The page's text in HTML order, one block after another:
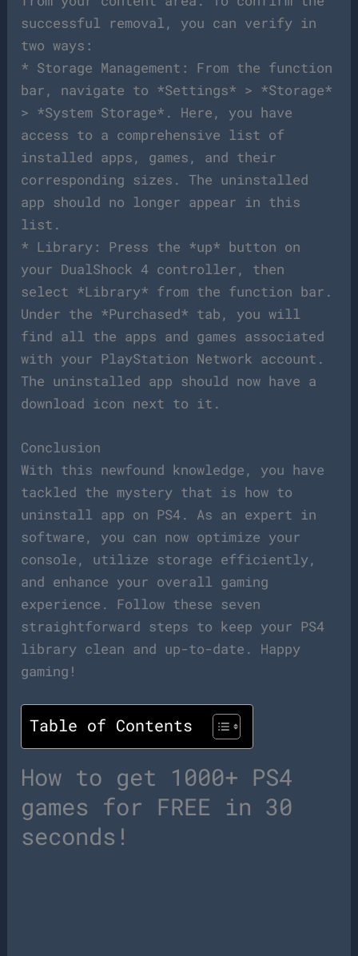
successful removal, you can verify in
two ways:
* Storage Management: From the function
bar, navigate to *Settings* > *Storage*
> *System Storage*. Here, you have
access to a comprehensive list of
installed apps, games, and their
corresponding sizes. The uninstalled
app should no longer appear in this
list.
* Library: Press the *up* button on
your DualShock 4 controller, then
select *Library* from the function bar.
Under the *Purchased* tab, you will
find all the apps and games associated
with your PlayStation Network account.
The uninstalled app should now have a
download icon next to it.
Conclusion
With this newfound knowledge, you have
tackled the mystery that is how to
uninstall app on PS4. As an expert in
software, you can now optimize your
console, utilize storage efficiently,
and enhance your overall gaming
experience. Follow these seven
straightforward steps to keep your PS4
library clean and up-to-date. Happy
gaming!
Table of Contents
How to get 1000+ PS4
games for FREE in 30
seconds!